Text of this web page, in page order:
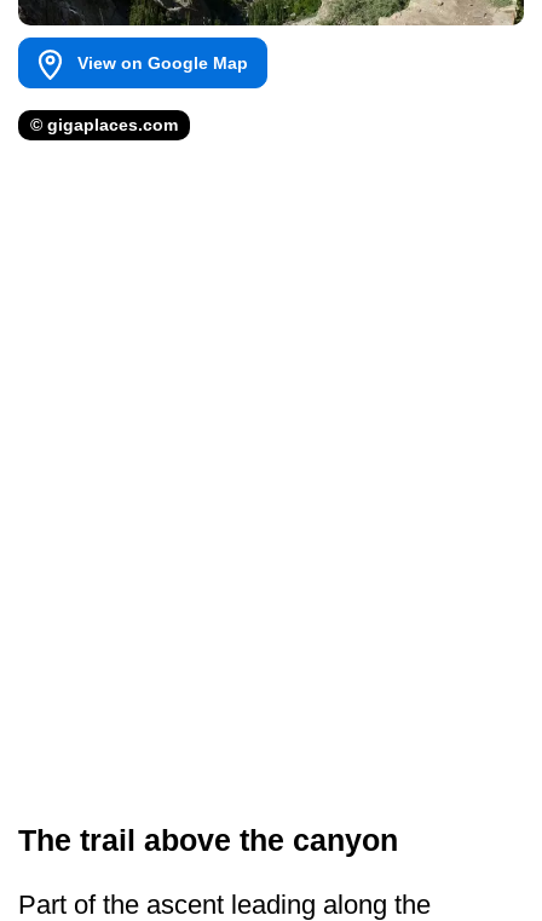
View on Google Map
© gigaplaces.com
The trail above the canyon
Part of the ascent leading along the